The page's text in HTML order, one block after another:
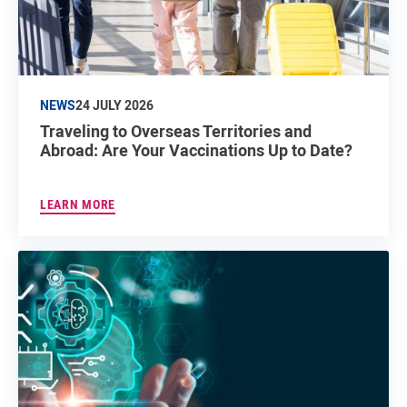
NEWS24 JULY 2026
Traveling to Overseas Territories and
Abroad: Are Your Vaccinations Up to Date?
LEARN MORE